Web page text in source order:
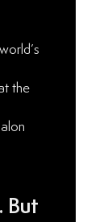
the
But